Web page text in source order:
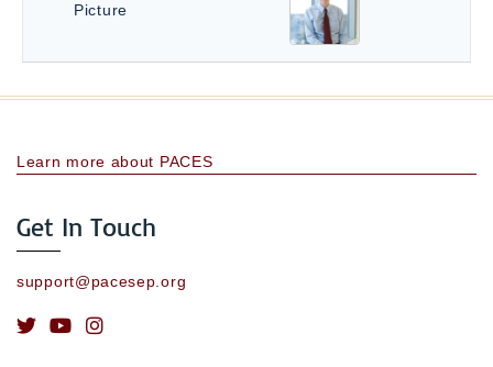
Picture
Learn more about PACES
Get In Touch
support@pacesep.org